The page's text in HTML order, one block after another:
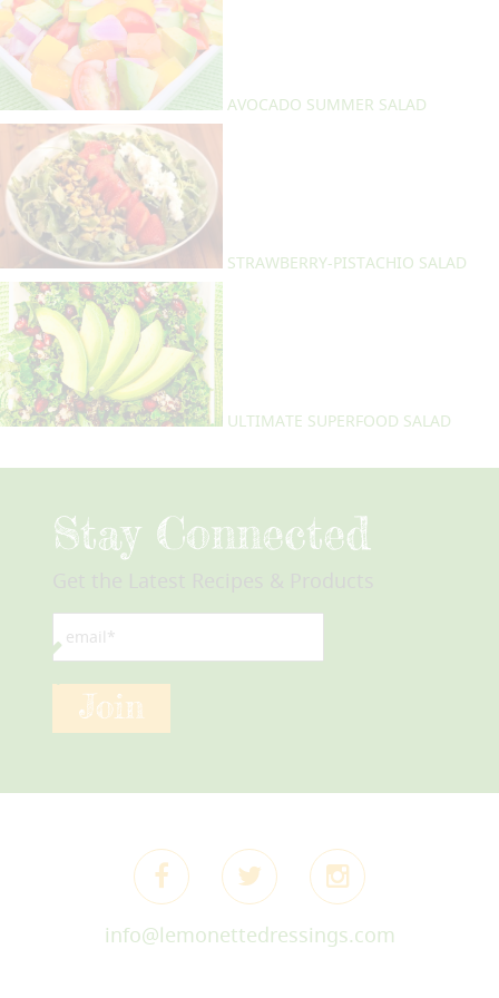
AVOCADO SUMMER SALAD
STRAWBERRY-PISTACHIO SALAD
ULTIMATE SUPERFOOD SALAD
Stay Connected
Join
info@lemonettedressings.com